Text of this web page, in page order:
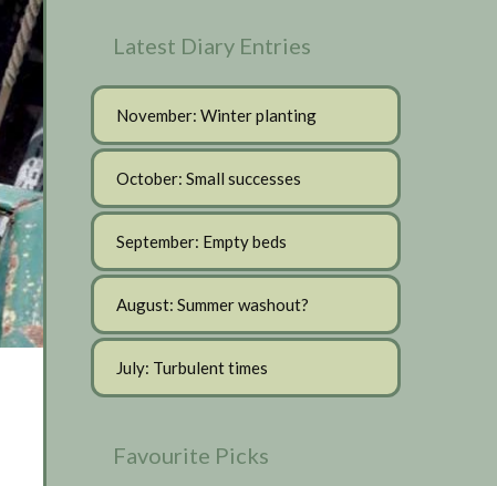
Latest Diary Entries
November: Winter planting
October: Small successes
September: Empty beds
August: Summer washout?
July: Turbulent times
Favourite Picks